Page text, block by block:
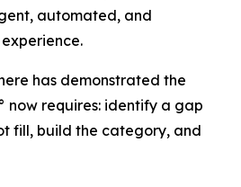
automated, and
has demonstrated the
now requires: identify a gap
fill, build the category, and